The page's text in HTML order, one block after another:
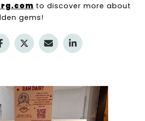
to discover more about
gems!